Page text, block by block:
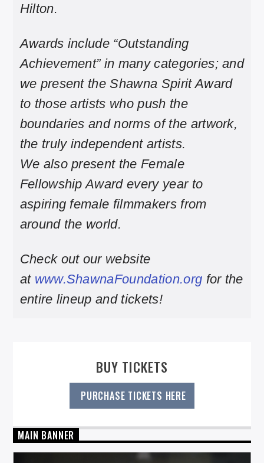
Hilton.
Awards include “Outstanding
Achievement” in many categories; and
we present the Shawna Spirit Award
to those artists who push the
boundaries and norms of the artwork,
the truly independent artists.
We also present the Female
Fellowship Award every year to
aspiring female filmmakers from
around the world.
Check out our website
at www.ShawnaFoundation.org for the
entire lineup and tickets!
BUY TICKETS
PURCHASE TICKETS HERE
MAIN BANNER